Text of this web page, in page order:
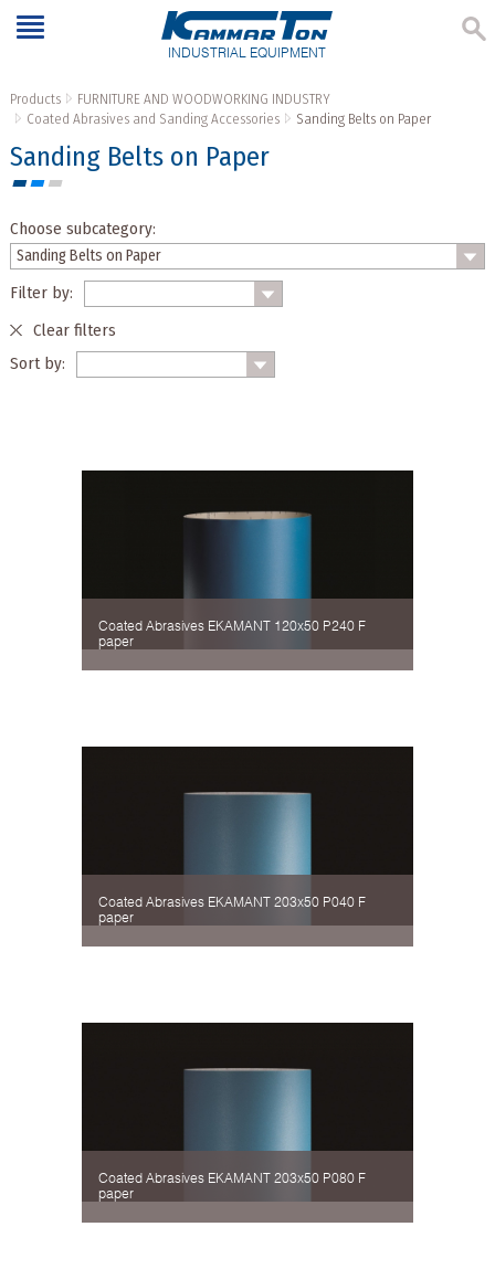
INDUSTRIAL EQUIPMENT
Products
FURNITURE AND WOODWORKING INDUSTRY
Coated Abrasives and Sanding Accessories
Sanding Belts on Paper
Sanding Belts on Paper
Choose subcategory:
Filter by:
Clear filters
Sort by:
Coated Abrasives EKAMANT 120х50 P240 F
paper
Coated Abrasives EKAMANT 203х50 P040 F
paper
Coated Abrasives EKAMANT 203х50 P080 F
paper